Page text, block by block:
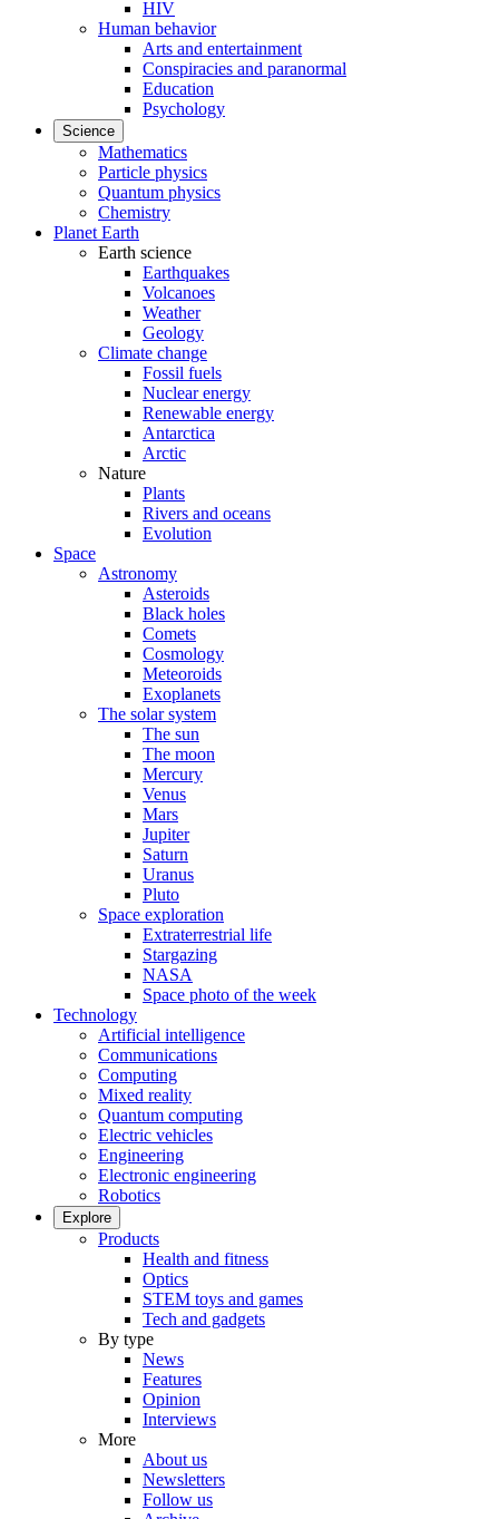
HIV
Human behavior
Arts and entertainment
Conspiracies and paranormal
Education
Psychology
Science
Mathematics
Particle physics
Quantum physics
Chemistry
Planet Earth
Earth science
Earthquakes
Volcanoes
Weather
Geology
Climate change
Fossil fuels
Nuclear energy
Renewable energy
Antarctica
Arctic
Nature
Plants
Rivers and oceans
Evolution
Space
Astronomy
Asteroids
Black holes
Comets
Cosmology
Meteoroids
Exoplanets
The solar system
The sun
The moon
Mercury
Venus
Mars
Jupiter
Saturn
Uranus
Pluto
Space exploration
Extraterrestrial life
Stargazing
NASA
Space photo of the week
Technology
Artificial intelligence
Communications
Computing
Mixed reality
Quantum computing
Electric vehicles
Engineering
Electronic engineering
Robotics
Explore
Products
Health and fitness
Optics
STEM toys and games
Tech and gadgets
By type
News
Features
Opinion
Interviews
More
About us
Newsletters
Follow us